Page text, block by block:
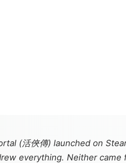
(活俠傳) launched on
everything. Neither